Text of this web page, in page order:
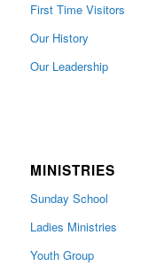
First Time Visitors
Our History
Our Leadership
MINISTRIES
Sunday School
Ladies Ministries
Youth Group